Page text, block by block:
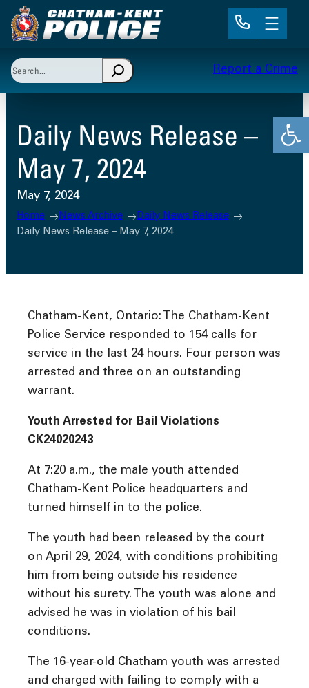
Skip
to
Search
When autocomplete results are available use up
Report a Crime
Daily News Release –
May 7, 2024
May 7, 2024
Home News Archive
Daily News Release
Daily News Release – May 7, 2024
Chatham-Kent, Ontario: The Chatham-Kent
Police Service responded to 154 calls for
service in the last 24 hours. Four person was
arrested and three on an outstanding
warrant.
Youth Arrested for Bail Violations
CK24020243
At 7:20 a.m., the male youth attended
Chatham-Kent Police headquarters and
turned himself in to the police.
The youth had been released by the court
on April 29, 2024, with conditions prohibiting
him from being outside his residence
without his surety. The youth was alone and
advised he was in violation of his bail
conditions.
The 16-year-old Chatham youth was arrested
and charged with failing to comply with a